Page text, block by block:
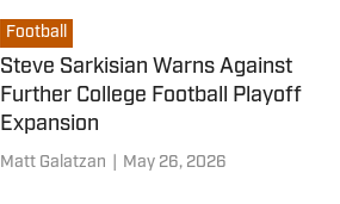
Football
Steve Sarkisian Warns Against
Further College Football Playoff
Expansion
Matt Galatzan May 26, 2026